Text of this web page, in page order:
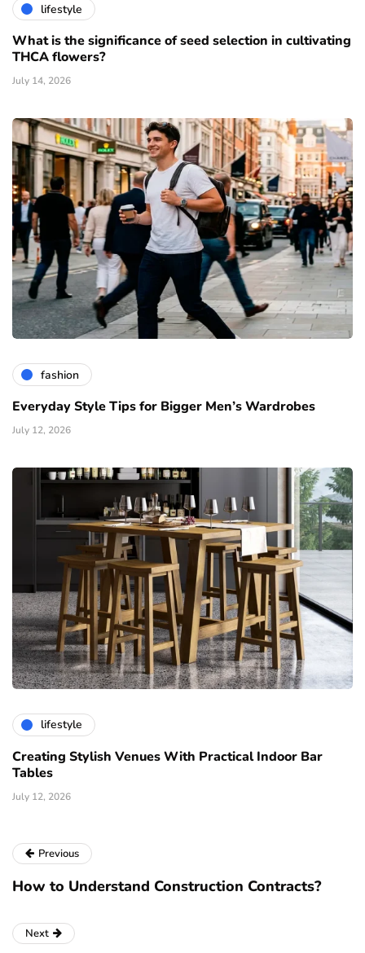
lifestyle
What is the significance of seed selection in cultivating
THCA flowers?
July 14, 2026
fashion
Everyday Style Tips for Bigger Men’s Wardrobes
July 12, 2026
lifestyle
Creating Stylish Venues With Practical Indoor Bar
Tables
July 12, 2026
Previous
How to Understand Construction Contracts?
Next